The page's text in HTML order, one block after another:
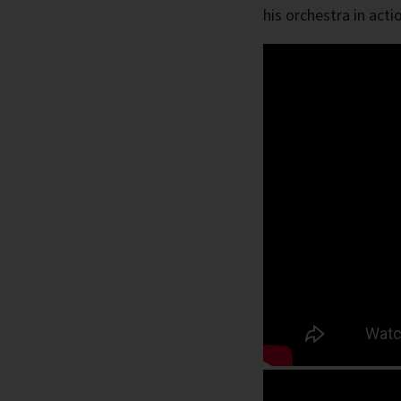
his orchestra in